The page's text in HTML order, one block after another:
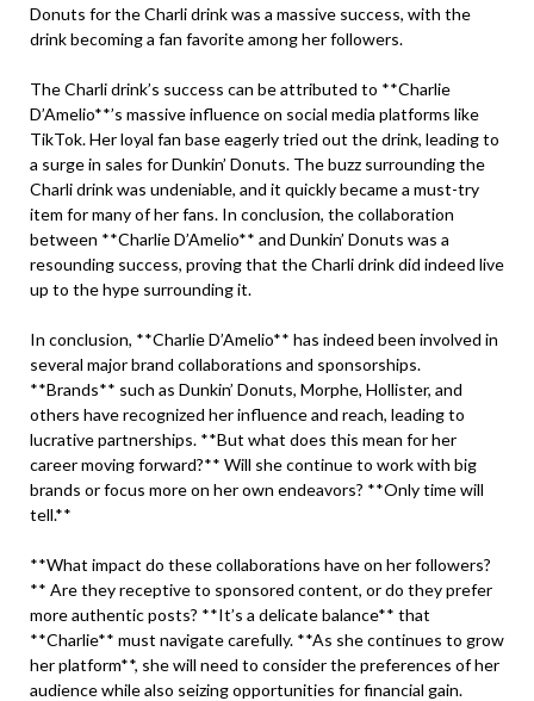
Donuts for the Charli drink was a massive success, with the
drink becoming a fan favorite among her followers.
The Charli drink’s success can be attributed to **Charlie
D’Amelio**’s massive influence on social media platforms like
TikTok. Her loyal fan base eagerly tried out the drink, leading to
a surge in sales for Dunkin’ Donuts. The buzz surrounding the
Charli drink was undeniable, and it quickly became a must-try
item for many of her fans. In conclusion, the collaboration
between **Charlie D’Amelio** and Dunkin’ Donuts was a
resounding success, proving that the Charli drink did indeed live
up to the hype surrounding it.
In conclusion, **Charlie D’Amelio** has indeed been involved in
several major brand collaborations and sponsorships.
**Brands** such as Dunkin’ Donuts, Morphe, Hollister, and
others have recognized her influence and reach, leading to
lucrative partnerships. **But what does this mean for her
career moving forward?** Will she continue to work with big
brands or focus more on her own endeavors? **Only time will
tell.**
**What impact do these collaborations have on her followers?
** Are they receptive to sponsored content, or do they prefer
more authentic posts? **It’s a delicate balance** that
**Charlie** must navigate carefully. **As she continues to grow
her platform**, she will need to consider the preferences of her
audience while also seizing opportunities for financial gain.